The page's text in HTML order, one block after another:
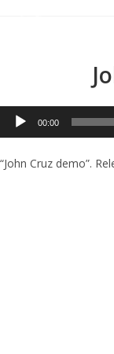
Audio
Player
00:00
“John Cruz demo”.